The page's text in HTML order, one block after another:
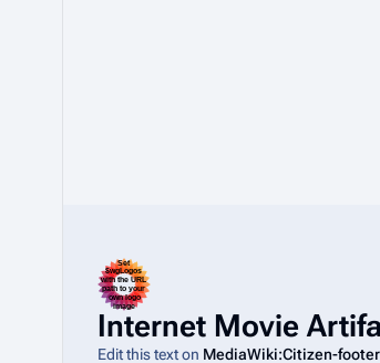
Internet Movie
Edit this text on MediaWiki:Citizen-